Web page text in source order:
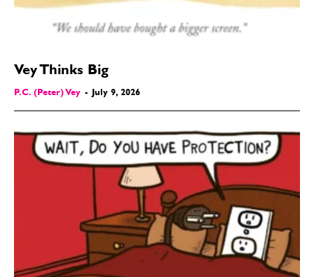
Vey Thinks Big
P.C. (Peter) Vey - July 9, 2026